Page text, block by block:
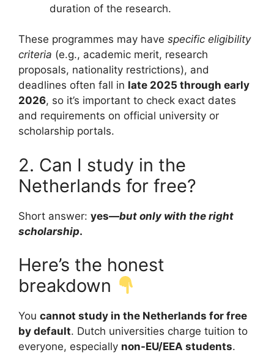
duration of the research.
These programmes may have specific eligibility
criteria (e.g., academic merit, research
proposals, nationality restrictions), and
deadlines often fall in late 2025 through early
2026, so it’s important to check exact dates
and requirements on official university or
scholarship portals.
2. Can I study in the
Netherlands for free?
Short answer: yes—but only with the right
scholarship.
Here’s the honest
breakdown
You cannot study in the Netherlands for free
by default. Dutch universities charge tuition to
everyone, especially non-EU/EEA students.